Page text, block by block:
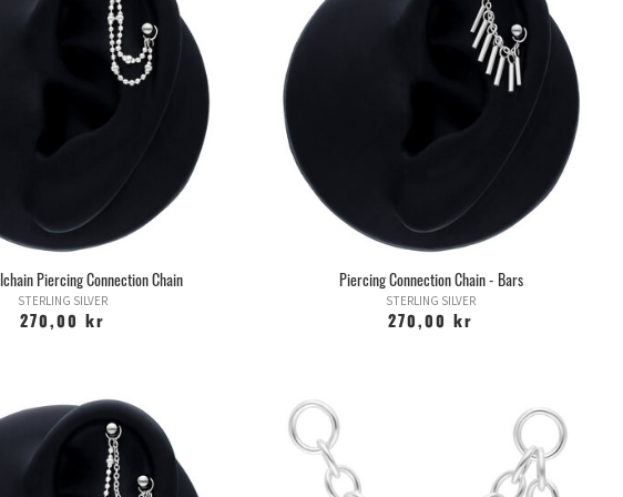
door to a whole new world of possible complications. Do not do it.
common ear piercings after the earlobe is the ear edge, or helix as it is also
and can be varied in angle depending on how the ear edge is shaped.
can be varied between rod and ring. You can also stretch the hole and use
thicker rings or tunnels.
heal better than with a ring, as rings move more and are easier to access.
to join too long a rod for too long, as this in turn can lead to problems, so keep
in good contact with your piercer.
This piercing is placed in the ear edge at the far end of the head and is very
anatomy of the person's ear, whether you can have it or not. Some may have
varies depending on the shape of the ear and the angle at which it is placed,
the small flap / flap that sits at the ear canal in the ear and is a discreet and
beautiful piercing, which has grown in popularity in recent years.
this piercing is not optimal to wear with earphones / headsets.
Piercing Connection Chain
STERLING SILVER
270,00 kr
Piercing Connection Chain - Bars
STERLING SILVER
270,00 kr